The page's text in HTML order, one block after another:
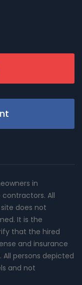
in
All
does not
It is the
that the hired
and insurance
persons depicted
and not